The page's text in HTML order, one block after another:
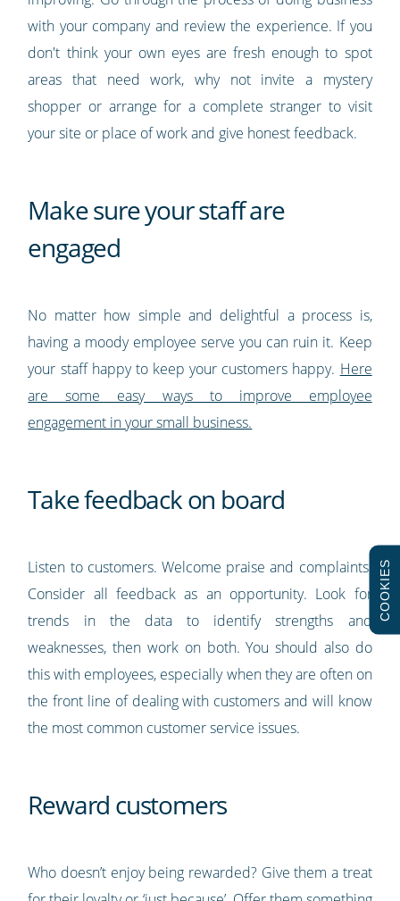
with your company and review the experience. If you
don't think your own eyes are fresh enough to spot
areas that need work, why not invite a mystery
shopper or arrange for a complete stranger to visit
your site or place of work and give honest feedback.
Make sure your staff are
engaged
No matter how simple and delightful a process is,
having a moody employee serve you can ruin it. Keep
your staff happy to keep your customers happy. Here
are some easy ways to improve employee
engagement in your small business.
Take feedback on board
Listen to customers. Welcome praise and complaints.
Consider all feedback as an opportunity. Look for
trends in the data to identify strengths and
weaknesses, then work on both. You should also do
this with employees, especially when they are often on
the front line of dealing with customers and will know
the most common customer service issues.
Reward customers
Who doesn’t enjoy being rewarded? Give them a treat
COOKIES